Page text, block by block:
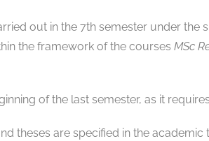
out in the 7th semester under the
the framework of the courses MSc
of the last semester, as it
theses are specified in the